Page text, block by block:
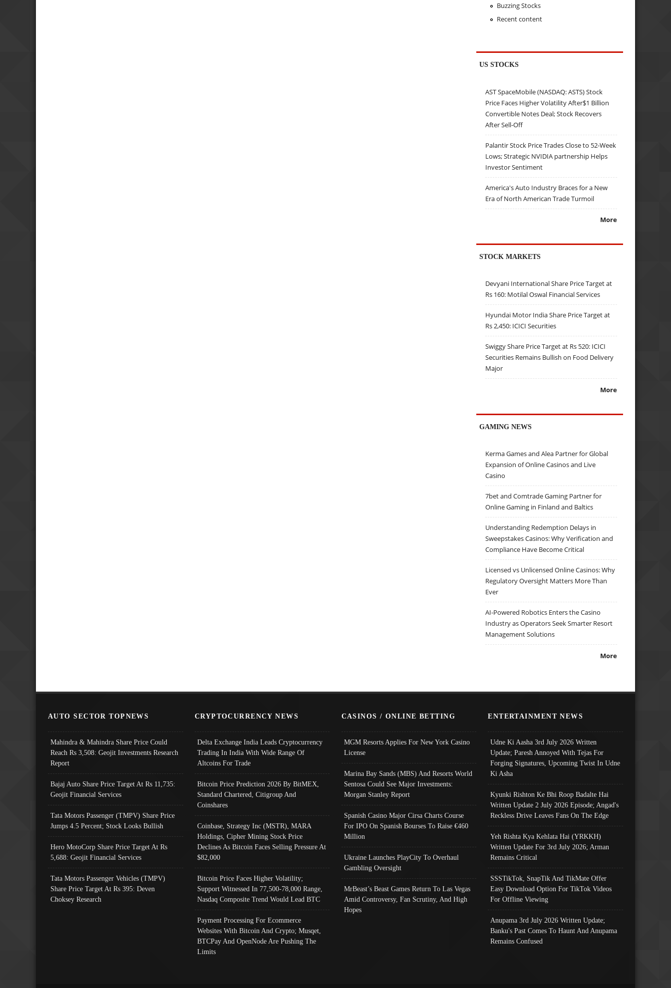
Buzzing Stocks
Recent content
US STOCKS
AST SpaceMobile (NASDAQ: ASTS) Stock
Price Faces Higher Volatility After$1 Billion
Convertible Notes Deal; Stock Recovers
After Sell-Off
Palantir Stock Price Trades Close to 52-Week
Lows; Strategic NVIDIA partnership Helps
Investor Sentiment
America's Auto Industry Braces for a New
Era of North American Trade Turmoil
More
STOCK MARKETS
Devyani International Share Price Target at
Rs 160: Motilal Oswal Financial Services
Hyundai Motor India Share Price Target at
Rs 2,450: ICICI Securities
Swiggy Share Price Target at Rs 520: ICICI
Securities Remains Bullish on Food Delivery
Major
More
GAMING NEWS
Kerma Games and Alea Partner for Global
Expansion of Online Casinos and Live
Casino
7bet and Comtrade Gaming Partner for
Online Gaming in Finland and Baltics
Understanding Redemption Delays in
Sweepstakes Casinos: Why Verification and
Compliance Have Become Critical
Licensed vs Unlicensed Online Casinos: Why
Regulatory Oversight Matters More Than
Ever
AI-Powered Robotics Enters the Casino
Industry as Operators Seek Smarter Resort
Management Solutions
More
AUTO SECTOR TOPNEWS
Mahindra & Mahindra Share Price Could
Reach Rs 3,508: Geojit Investments Research
Report
Bajaj Auto Share Price Target At Rs 11,735:
Geojit Financial Services
Tata Motors Passenger (TMPV) Share Price
Jumps 4.5 Percent; Stock Looks Bullish
Hero MotoCorp Share Price Target At Rs
5,688: Geojit Financial Services
Tata Motors Passenger Vehicles (TMPV)
Share Price Target At Rs 395: Deven
Choksey Research
CRYPTOCURRENCY NEWS
Delta Exchange India Leads Cryptocurrency
Trading In India With Wide Range Of
Altcoins For Trade
Bitcoin Price Prediction 2026 By BitMEX,
Standard Chartered, Citigroup And
Coinshares
Coinbase, Strategy Inc (MSTR), MARA
Holdings, Cipher Mining Stock Price
Declines As Bitcoin Faces Selling Pressure At
$82,000
Bitcoin Price Faces Higher Volatility;
Support Witnessed In 77,500-78,000 Range,
Nasdaq Composite Trend Would Lead BTC
Payment Processing For Ecommerce
Websites With Bitcoin And Crypto; Musqet,
BTCPay And OpenNode Are Pushing The
Limits
CASINOS / ONLINE BETTING
MGM Resorts Applies For New York Casino
License
Marina Bay Sands (MBS) And Resorts World
Sentosa Could See Major Investments:
Morgan Stanley Report
Spanish Casino Major Cirsa Charts Course
For IPO On Spanish Bourses To Raise €460
Million
Ukraine Launches PlayCity To Overhaul
Gambling Oversight
MrBeast’s Beast Games Return To Las Vegas
Amid Controversy, Fan Scrutiny, And High
Hopes
ENTERTAINMENT NEWS
Udne Ki Aasha 3rd July 2026 Written
Update; Paresh Annoyed With Tejas For
Forging Signatures, Upcoming Twist In Udne
Ki Asha
Kyunki Rishton Ke Bhi Roop Badalte Hai
Written Update 2 July 2026 Episode; Angad's
Reckless Drive Leaves Fans On The Edge
Yeh Rishta Kya Kehlata Hai (YRKKH)
Written Update For 3rd July 2026; Arman
Remains Critical
SSSTikTok, SnapTik And TikMate Offer
Easy Download Option For TikTok Videos
For Offline Viewing
Anupama 3rd July 2026 Written Update;
Banku's Past Comes To Haunt And Anupama
Remains Confused